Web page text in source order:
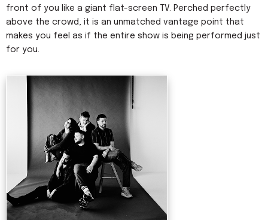
front of you like a giant flat-screen TV. Perched perfectly
above the crowd, it is an unmatched vantage point that
makes you feel as if the entire show is being performed just
for you.